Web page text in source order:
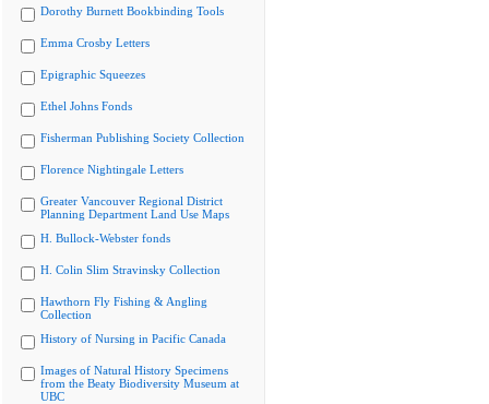
Dorothy Burnett Bookbinding Tools
Emma Crosby Letters
Epigraphic Squeezes
Ethel Johns Fonds
Fisherman Publishing Society Collection
Florence Nightingale Letters
Greater Vancouver Regional District
Planning Department Land Use Maps
H. Bullock-Webster fonds
H. Colin Slim Stravinsky Collection
Hawthorn Fly Fishing & Angling
Collection
History of Nursing in Pacific Canada
Images of Natural History Specimens
from the Beaty Biodiversity Museum at
UBC